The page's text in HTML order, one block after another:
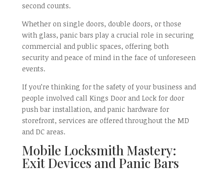
second counts.
Whether on single doors, double doors, or those
with glass, panic bars play a crucial role in securing
commercial and public spaces, offering both
security and peace of mind in the face of unforeseen
events.
If you’re thinking for the safety of your business and
people involved call Kings Door and Lock for door
push bar installation, and panic hardware for
storefront, services are offered throughout the MD
and DC areas.
Mobile Locksmith Mastery:
Exit Devices and Panic Bars